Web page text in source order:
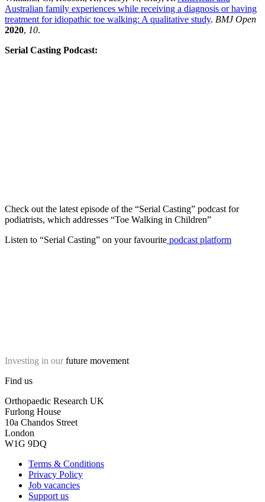
Australian family experiences while receiving a diagnosis or having
treatment for idiopathic toe walking: A qualitative study. BMJ Open
2020, 10.
Serial Casting Podcast:
Check out the latest episode of the “Serial Casting” podcast for
podiatrists, which addresses “Toe Walking in Children”
Listen to “Serial Casting” on your favourite podcast platform
Investing in our future movement
Find us
Orthopaedic Research UK
Furlong House
10a Chandos Street
London
W1G 9DQ
Terms & Conditions
Privacy Policy
Job vacancies
Support us